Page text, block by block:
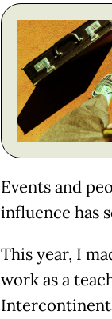
Events and
influence has
This year, I
work as a